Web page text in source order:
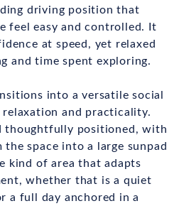
driving position that
feel easy and controlled. It
at speed, yet relaxed
and time spent exploring.
into a versatile social
and practicality.
thoughtfully positioned, with
space into a large sunpad
kind of area that adapts
whether that is a quiet
a full day anchored in a